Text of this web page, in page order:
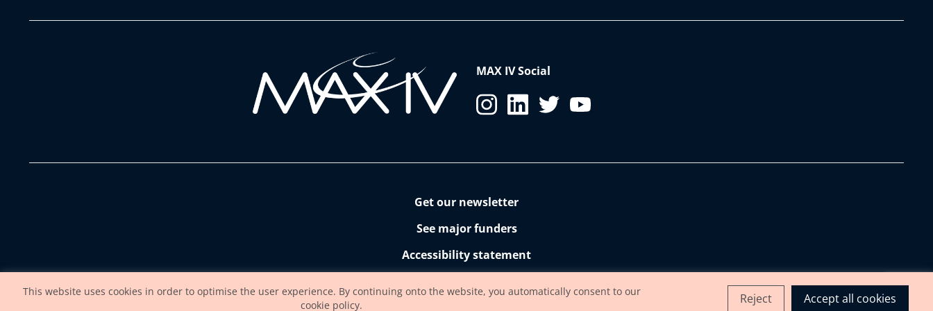
MAX IV Social
Get our newsletter
See major funders
Accessibility statement
This website uses cookies in order to optimise the user experience. By continuing onto the website, you automatically consent to our
cookie policy.
Reject Accept all cookies